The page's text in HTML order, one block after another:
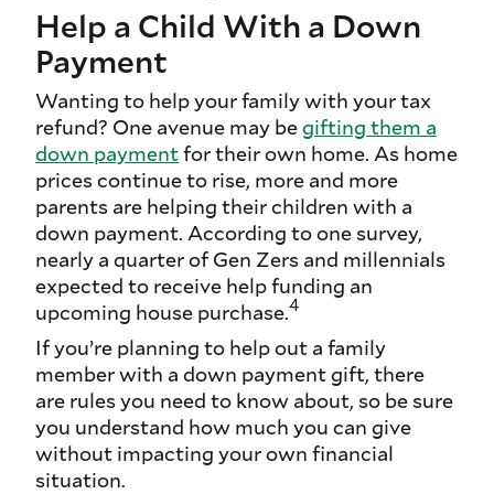
Help a Child With a Down
Payment
Wanting to help your family with your tax
refund? One avenue may begifting them a
down paymentfor their own home. As home
prices continue to rise, more and more
parents are helping their children with a
down payment. According to one survey,
nearly a quarter of Gen Zers and millennials
expected to receive help funding an
upcoming house purchase.4
If you’re planning to help out a family
member with a down payment gift, there
are rules you need to know about, so be sure
you understand how much you can give
without impacting your own financial
situation.